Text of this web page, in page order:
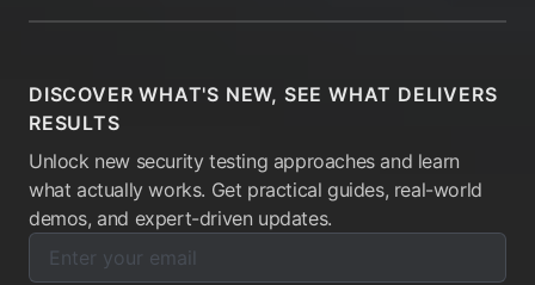
DISCOVER WHAT'S NEW, SEE WHAT DELIVERS
RESULTS
Unlock new security testing approaches and learn
what actually works. Get practical guides, real-world
demos, and expert-driven updates.
Enter your email below to subscribe to our newsletter:
Email address: